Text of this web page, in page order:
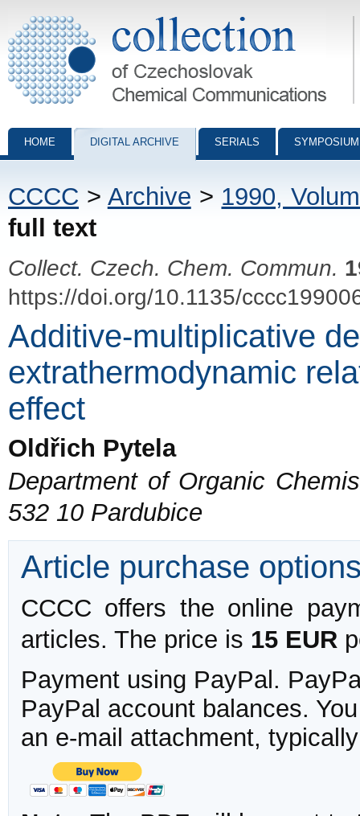
Collection of Czechoslovak Chemical Communications - digital
HOME DIGITAL ARCHIVE SERIALS
CCCC > Archive > 1990,
full text
Collect. Czech. Chem. Commun.
https://doi.org/10.1135/
Additive-multiplicative
extrathermodynamic
effect
Oldřich Pytela
Department of Organic
532 10 Pardubice
Article purchase
CCCC offers the online
articles. The price is 15 EUR
Payment using PayPal.
PayPal account balances.
an e-mail attachment,